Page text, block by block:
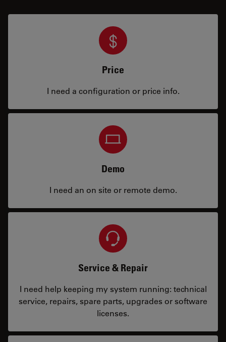
Price
I need a configuration or price info.
Demo
I need an on site or remote demo.
Service & Repair
I need help keeping my system running: technical
service, repairs, spare parts, upgrades or software
licenses.